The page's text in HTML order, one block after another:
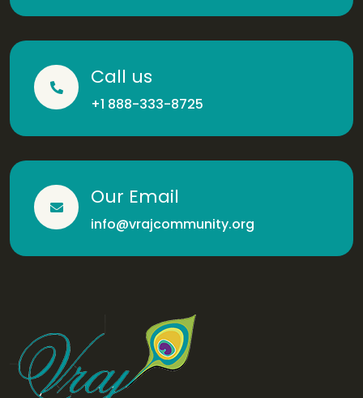
Call us
+1 888-333-8725
Our Email
info@vrajcommunity.org